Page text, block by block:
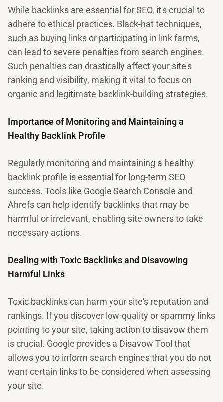
While backlinks are essential for SEO, it's crucial to
adhere to ethical practices. Black-hat techniques,
such as buying links or participating in link farms,
can lead to severe penalties from search engines.
Such penalties can drastically affect your site's
ranking and visibility, making it vital to focus on
organic and legitimate backlink-building strategies.
Importance of Monitoring and Maintaining a
Healthy Backlink Profile
Regularly monitoring and maintaining a healthy
backlink profile is essential for long-term SEO
success. Tools like Google Search Console and
Ahrefs can help identify backlinks that may be
harmful or irrelevant, enabling site owners to take
necessary actions.
Dealing with Toxic Backlinks and Disavowing
Harmful Links
Toxic backlinks can harm your site's reputation and
rankings. If you discover low-quality or spammy links
pointing to your site, taking action to disavow them
is crucial. Google provides a Disavow Tool that
allows you to inform search engines that you do not
want certain links to be considered when assessing
your site.